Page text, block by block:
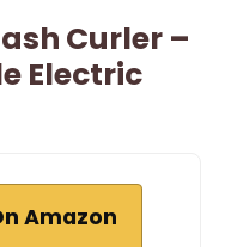
Curler –
Electric
Amazon